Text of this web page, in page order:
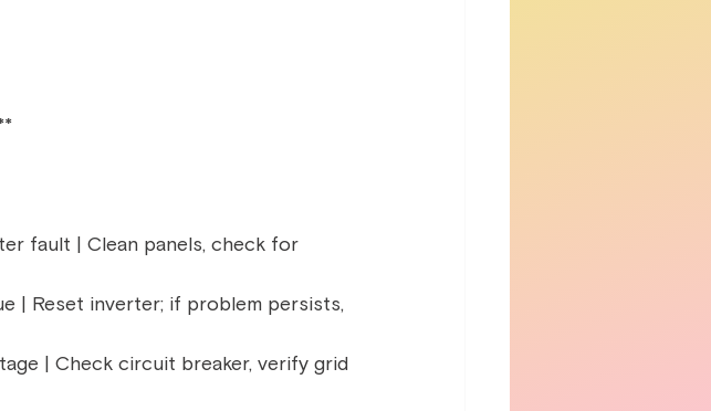
fault | Clean panels, check for
| Reset inverter; if problem persists,
| Check circuit breaker, verify grid